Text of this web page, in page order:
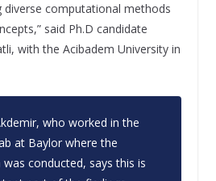
diverse computational methods
said Ph.D candidate
with the Acibadem University in
who worked in the
at Baylor where the
was conducted, says this is